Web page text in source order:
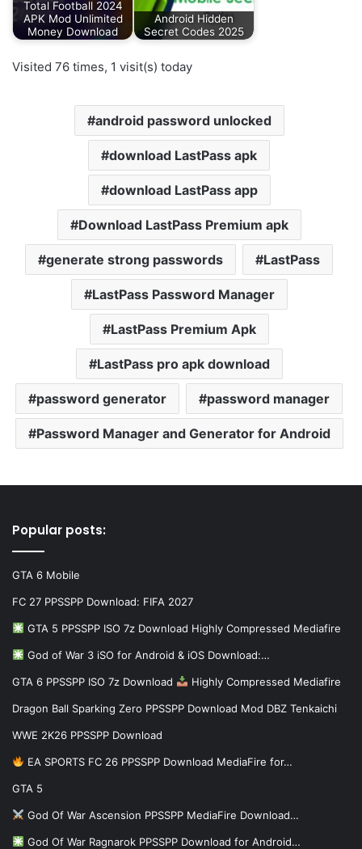
Total Football 2024
APK Mod Unlimited
Money Download
Android Hidden
Secret Codes 2025
Visited 76 times, 1 visit(s) today
android password unlocked
download LastPass apk
download LastPass app
Download LastPass Premium apk
generate strong passwords LastPass
LastPass Password Manager
LastPass Premium Apk
LastPass pro apk download
password generator password manager
Password Manager and Generator for Android
Popular posts:
GTA 6 Mobile
FC 27 PPSSPP Download: FIFA 2027
GTA 5 PPSSPP ISO 7z Download Highly Compressed Mediafire
God of War 3 iSO for Android & iOS Download:…
GTA 6 PPSSPP ISO 7z Download Highly Compressed Mediafire
Dragon Ball Sparking Zero PPSSPP Download Mod DBZ Tenkaichi
WWE 2K26 PPSSPP Download
EA SPORTS FC 26 PPSSPP Download MediaFire for…
GTA 5
God Of War Ascension PPSSPP MediaFire Download…
God Of War Ragnarok PPSSPP Download for Android…